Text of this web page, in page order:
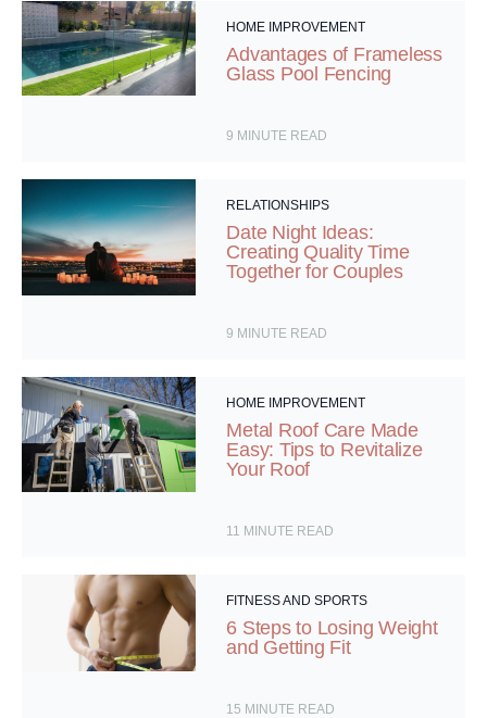
HOME IMPROVEMENT
Advantages of Frameless
Glass Pool Fencing
9 MINUTE READ
RELATIONSHIPS
Date Night Ideas:
Creating Quality Time
Together for Couples
9 MINUTE READ
HOME IMPROVEMENT
Metal Roof Care Made
Easy: Tips to Revitalize
Your Roof
11 MINUTE READ
FITNESS AND SPORTS
6 Steps to Losing Weight
and Getting Fit
15 MINUTE READ